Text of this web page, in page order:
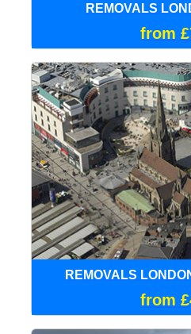
REMOVALS
from
REMOVALS
from